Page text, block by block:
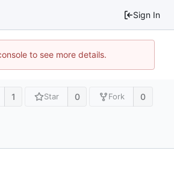
Sign In
to see more details.
1 Star 0 Fork 0